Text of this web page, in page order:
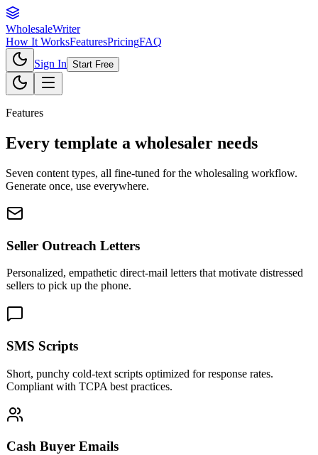
WholesaleWriter
How It WorksFeaturesPricingFAQ
Sign In Start Free
Features
Every template a wholesaler needs
Seven content types, all fine-tuned for the wholesaling workflow.
Generate once, use everywhere.
Seller Outreach Letters
Personalized, empathetic direct-mail letters that motivate distressed
sellers to pick up the phone.
SMS Scripts
Short, punchy cold-text scripts optimized for response rates.
Compliant with TCPA best practices.
Cash Buyer Emails